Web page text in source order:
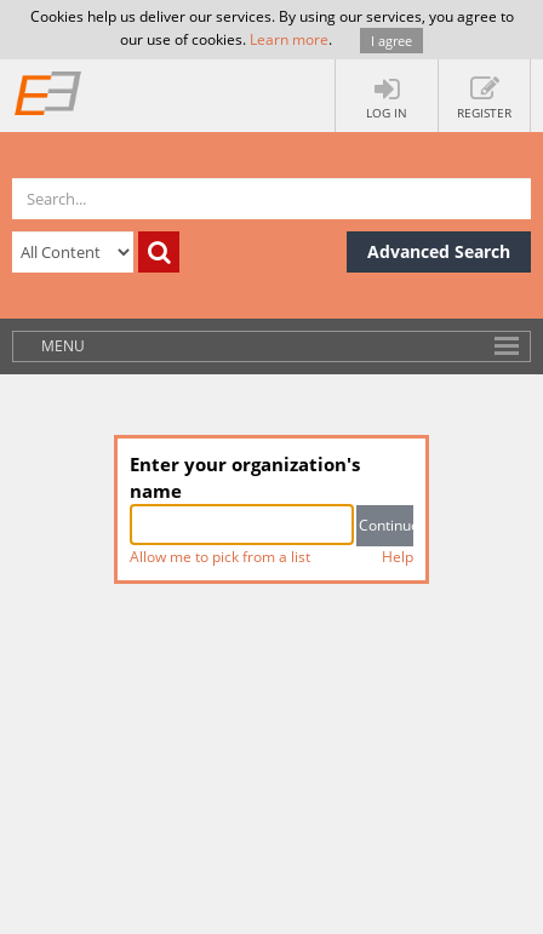
Cookies help us deliver our services. By using our services, you agree to
our use of cookies. Learn more. I agree
LOG IN REGISTER
Advanced Search
MENU
Enter your organization's
name
Allow me to pick from a list Help